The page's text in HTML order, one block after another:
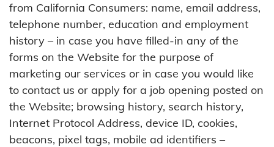
from California Consumers: name, email address,
telephone number, education and employment
history – in case you have filled-in any of the
forms on the Website for the purpose of
marketing our services or in case you would like
to contact us or apply for a job opening posted on
the Website; browsing history, search history,
Internet Protocol Address, device ID, cookies,
beacons, pixel tags, mobile ad identifiers –